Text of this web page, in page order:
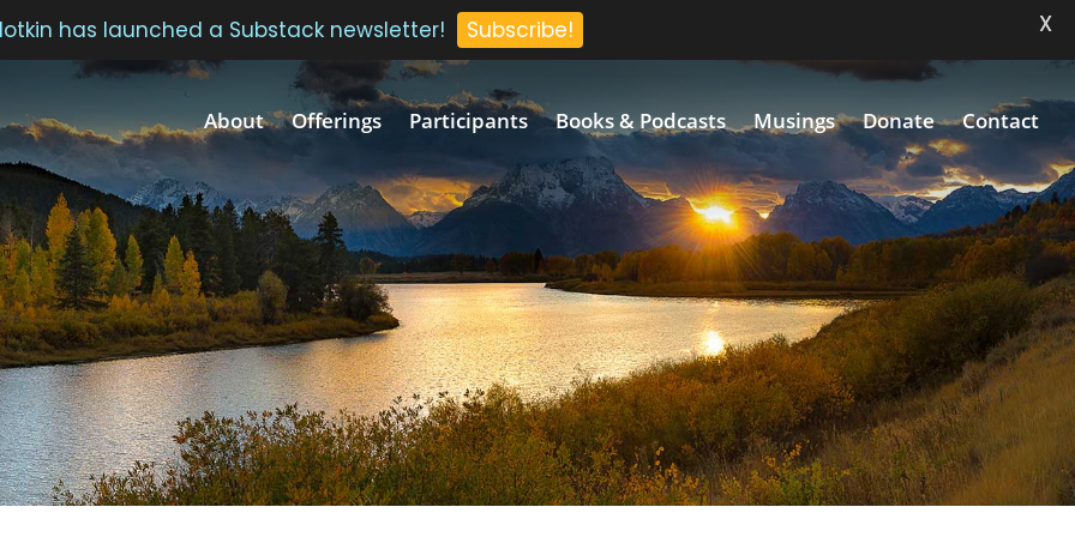
About Offerings Participants Books & Podcasts Musings Donate Contact
has launched a Substack newsletter! Subscribe! X